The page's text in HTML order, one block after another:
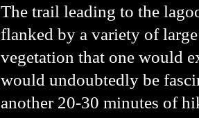
The trail leading to the
flanked by a variety of
vegetation that one would
would undoubtedly be
another 20-30 minutes of